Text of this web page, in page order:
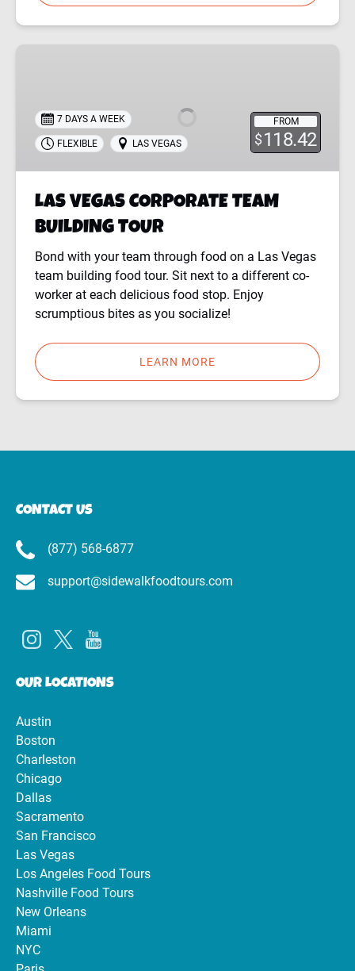
TEAM
BUILDING
TOUR
FROM
$118.42
7 DAYS A WEEK
FLEXIBLE LAS VEGAS
LAS VEGAS CORPORATE TEAM
BUILDING TOUR
Bond with your team through food on a Las Vegas
team building food tour. Sit next to a different co-
worker at each delicious food stop. Enjoy
scrumptious bites as you socialize!
LEARN MORE
CONTACT US
(877) 568-6877
support@sidewalkfoodtours.com
OUR LOCATIONS
Austin
Boston
Charleston
Chicago
Dallas
Sacramento
San Francisco
Las Vegas
Los Angeles Food Tours
Nashville Food Tours
New Orleans
Miami
NYC